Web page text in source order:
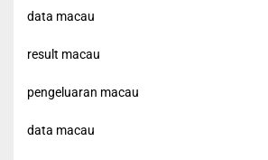
data macau
result macau
pengeluaran macau
data macau